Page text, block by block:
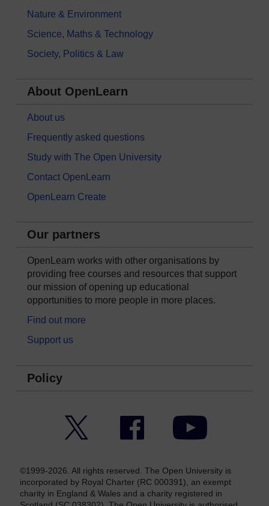
Nature & Environment
Science, Maths & Technology
Society, Politics & Law
About OpenLearn
About us
Frequently asked questions
Study with The Open University
Contact OpenLearn
OpenLearn Create
Our partners
OpenLearn works with other organisations by
providing free courses and resources that support
our mission of opening up educational
opportunities to more people in more places.
Find out more
Support us
Policy
Facebook YouTube
©1999-2026. All rights reserved. The Open University is
incorporated by Royal Charter (RC 000391), an exempt
charity in England & Wales and a charity registered in